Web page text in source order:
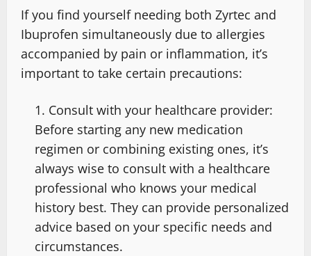
If you find yourself needing both Zyrtec and
Ibuprofen simultaneously due to allergies
accompanied by pain or inflammation, it’s
important to take certain precautions:
Consult with your healthcare provider:
Before starting any new medication
regimen or combining existing ones, it’s
always wise to consult with a healthcare
professional who knows your medical
history best. They can provide personalized
advice based on your specific needs and
circumstances.